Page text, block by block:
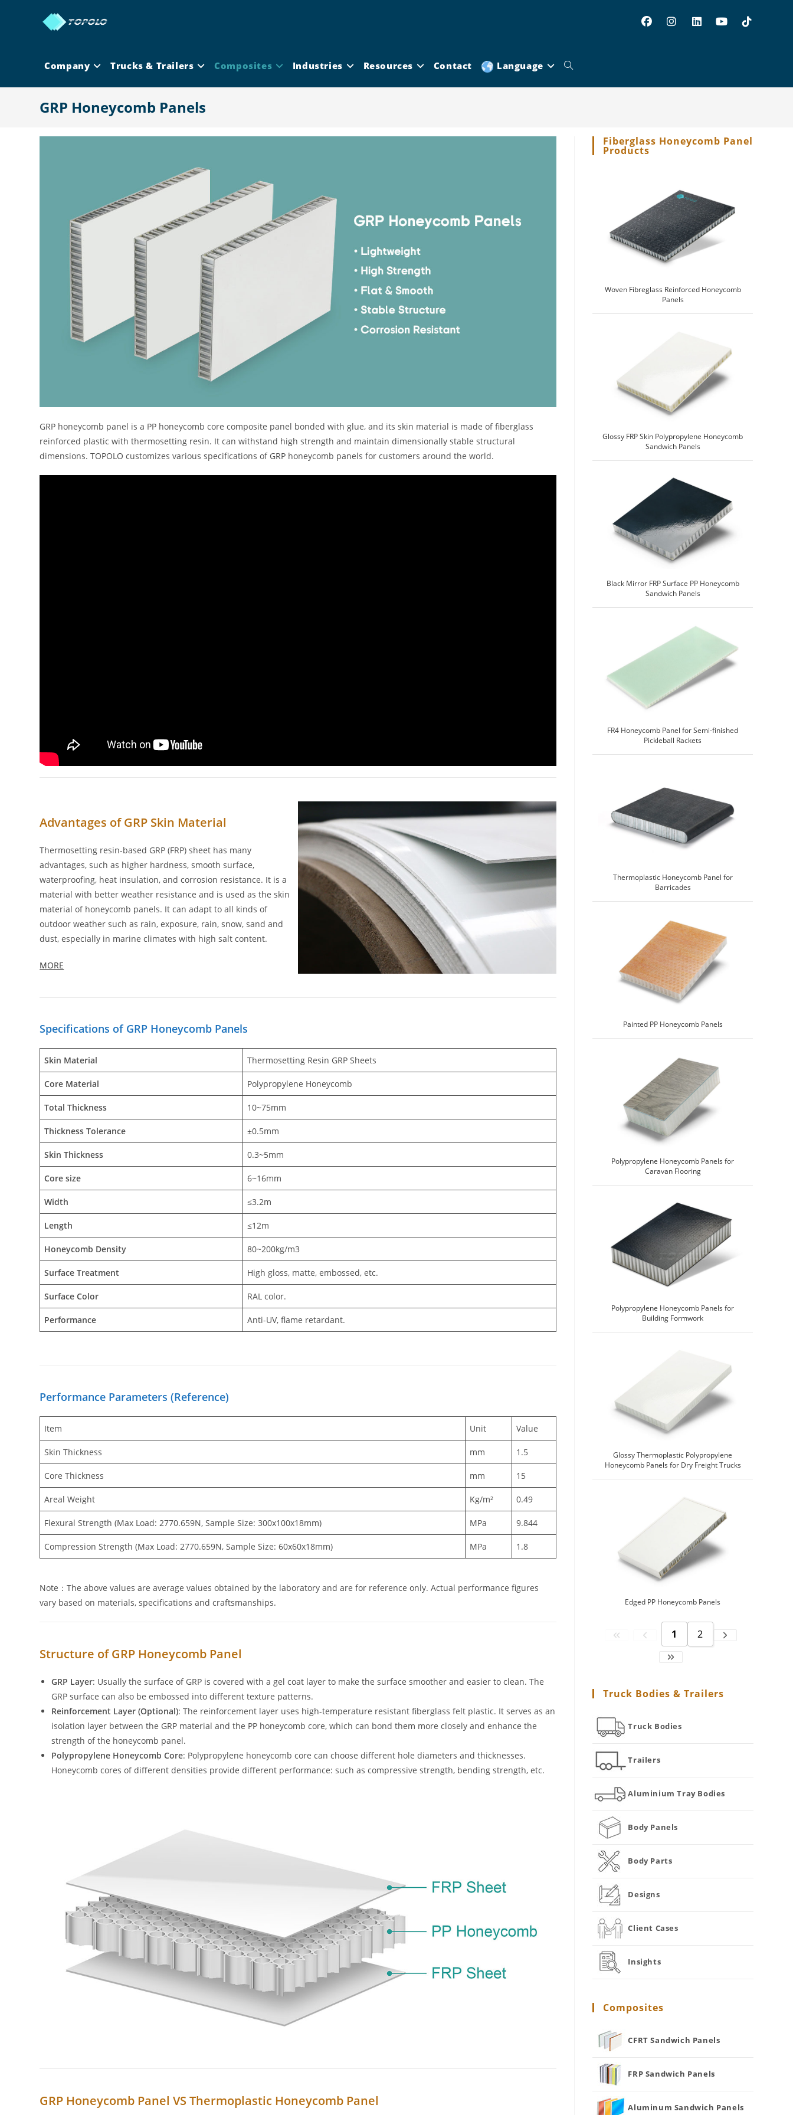
Company Trucks & Trailers Composites Industries Resources Contact Language Toggle
GRP Honeycomb Panels
GRP honeycomb panel is a PP honeycomb core composite panel bonded with glue, and its skin material is made of fiberglass
reinforced plastic with thermosetting resin. It can withstand high strength and maintain dimensionally stable structural
dimensions. TOPOLO customizes various specifications of GRP honeycomb panels for customers around the world.
Advantages of GRP Skin Material
Thermosetting resin-based GRP (FRP) sheet has many
advantages, such as higher hardness, smooth surface,
waterproofing, heat insulation, and corrosion resistance. It is a
material with better weather resistance and is used as the skin
material of honeycomb panels. It can adapt to all kinds of
outdoor weather such as rain, exposure, rain, snow, sand and
dust, especially in marine climates with high salt content.
MORE
Specifications of GRP Honeycomb Panels
Skin Material Thermosetting Resin GRP Sheets
Core Material Polypropylene Honeycomb
Total Thickness 10~75mm
Thickness Tolerance ±0.5mm
Skin Thickness 0.3~5mm
Core size 6~16mm
Width ≤3.2m
Length ≤12m
Honeycomb Density 80~200kg/m3
Surface Treatment High gloss, matte, embossed, etc.
Surface Color RAL color.
Performance Anti-UV, flame retardant.
Performance Parameters (Reference)
Item Unit Value
Skin Thickness mm 1.5
Core Thickness mm 15
Areal Weight Kg/m² 0.49
Flexural Strength (Max Load: 2770.659N, Sample Size: 300x100x18mm) MPa 9.844
Compression Strength (Max Load: 2770.659N, Sample Size: 60x60x18mm) MPa 1.8
Note：The above values are average values obtained by the laboratory and are for reference only. Actual performance figures
vary based on materials, specifications and craftsmanships.
Structure of GRP Honeycomb Panel
GRP Layer: Usually the surface of GRP is covered with a gel coat layer to make the surface smoother and easier to clean. The
GRP surface can also be embossed into different texture patterns.
Reinforcement Layer (Optional): The reinforcement layer uses high-temperature resistant fiberglass felt plastic. It serves as an
isolation layer between the GRP material and the PP honeycomb core, which can bond them more closely and enhance the
strength of the honeycomb panel.
Polypropylene Honeycomb Core: Polypropylene honeycomb core can choose different hole diameters and thicknesses.
Honeycomb cores of different densities provide different performance: such as compressive strength, bending strength, etc.
GRP Honeycomb Panel VS Thermoplastic Honeycomb Panel
Fiberglass Honeycomb Panel
Products
Woven Fibreglass Reinforced Honeycomb
Panels
Glossy FRP Skin Polypropylene Honeycomb
Sandwich Panels
Black Mirror FRP Surface PP Honeycomb
Sandwich Panels
FR4 Honeycomb Panel for Semi-finished
Pickleball Rackets
Thermoplastic Honeycomb Panel for
Barricades
Painted PP Honeycomb Panels
Polypropylene Honeycomb Panels for
Caravan Flooring
Polypropylene Honeycomb Panels for
Building Formwork
Glossy Thermoplastic Polypropylene
Honeycomb Panels for Dry Freight Trucks
Edged PP Honeycomb Panels
1 2
Truck Bodies & Trailers
Truck Bodies
Trailers
Aluminium Tray Bodies
Body Panels
Body Parts
Designs
Client Cases
Insights
Composites
CFRT Sandwich Panels
FRP Sandwich Panels
Aluminum Sandwich Panels